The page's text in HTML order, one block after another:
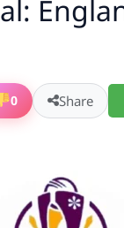
0 Share